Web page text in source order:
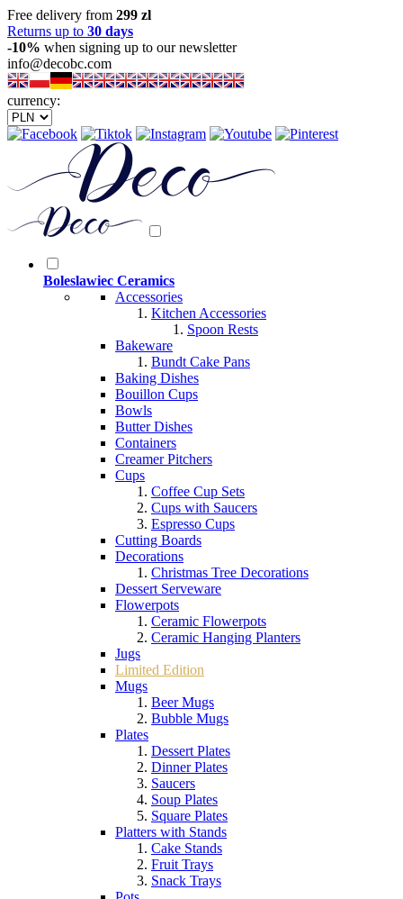
Free delivery from 299 zl
Returns up to 30 days
-10% when signing up to our newsletter
info@decobc.com
currency:
Boleslawiec Ceramics
Accessories
Kitchen Accessories
Spoon Rests
Bakeware
Bundt Cake Pans
Baking Dishes
Bouillon Cups
Bowls
Butter Dishes
Containers
Creamer Pitchers
Cups
Coffee Cup Sets
Cups with Saucers
Espresso Cups
Cutting Boards
Decorations
Christmas Tree Decorations
Dessert Serveware
Flowerpots
Ceramic Flowerpots
Ceramic Hanging Planters
Jugs
Limited Edition
Mugs
Beer Mugs
Bubble Mugs
Plates
Dessert Plates
Dinner Plates
Saucers
Soup Plates
Square Plates
Platters with Stands
Cake Stands
Fruit Trays
Snack Trays